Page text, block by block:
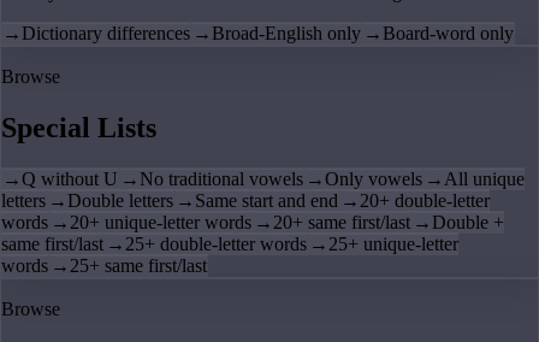
→ Dictionary differences → Broad-English only → Board-word only
Browse
Special Lists
→Q without U → No traditional vowels →Only vowels → All unique
letters → Double letters → Same start and end → 20+ double-letter
words → 20+ unique-letter words → 20+ same first/last → Double +
same first/last → 25+ double-letter words → 25+ unique-letter
words → 25+ same first/last
Browse